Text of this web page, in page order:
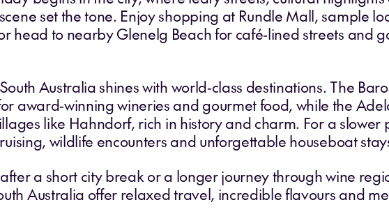
set the tone. Enjoy shopping at Rundle Mall, sample
head to nearby Glenelg Beach for café‑lined streets and
Australia shines with world‑class destinations. The
award‑winning wineries and gourmet food, while the
like Hahndorf, rich in history and charm. For a slower
wildlife encounters and unforgettable houseboat
a short city break or a longer journey through wine
Australia offer relaxed travel, incredible flavours and